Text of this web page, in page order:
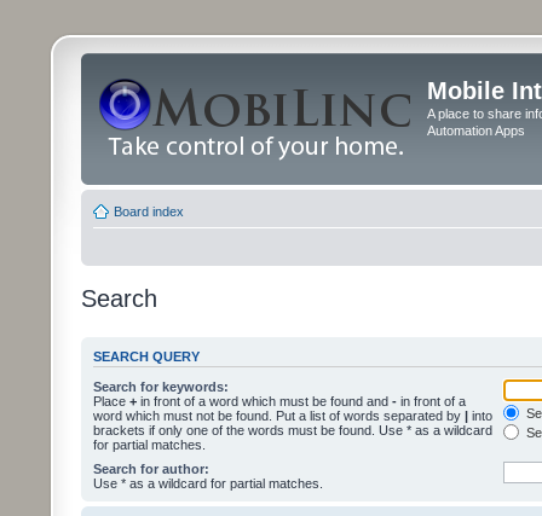
Mobile
A place to share
Automation Apps
Board index
Search
SEARCH QUERY
Search for keywords:
Place + in front of a word which must be found and - in front of a
word which must not be found. Put a list of words separated by | into
brackets if only one of the words must be found. Use * as a wildcard
for partial matches.
Search for author:
Use * as a wildcard for partial matches.